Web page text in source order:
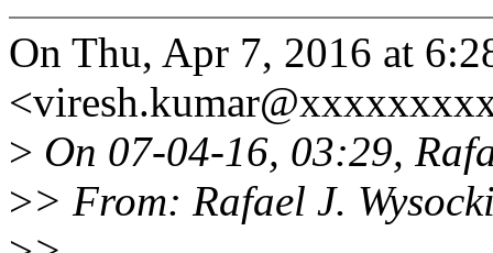
On Thu, Apr 7, 2016 at
> On 07-04-16, 03:29,
>> From: Rafael J.